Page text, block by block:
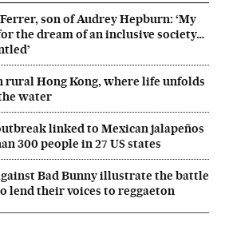
son of Audrey Hepburn: ‘My
the dream of an inclusive society…
rural Hong Kong, where life unfolds
water
linked to Mexican jalapeños
300 people in 27 US states
Bad Bunny illustrate the battle
lend their voices to reggaeton